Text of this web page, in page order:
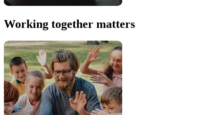
Working together matters